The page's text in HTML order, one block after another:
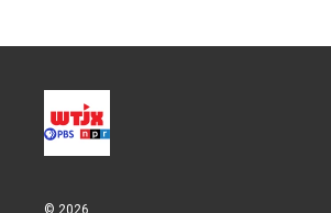
© 2026